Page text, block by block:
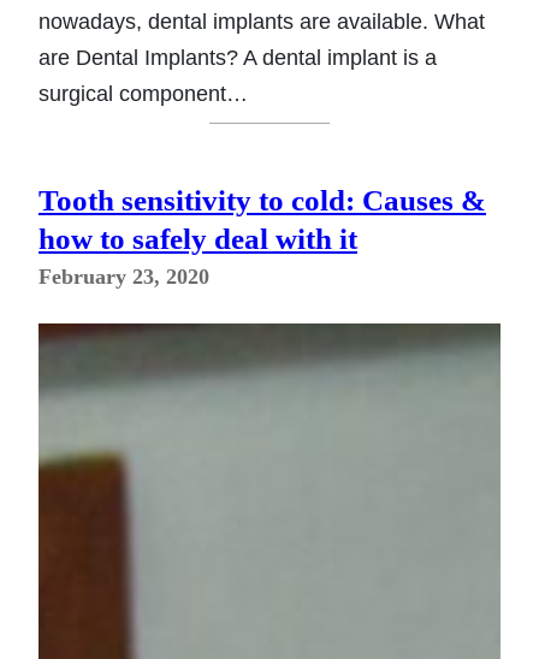
nowadays, dental implants are available. What
are Dental Implants? A dental implant is a
surgical component…
Tooth sensitivity to cold: Causes &
how to safely deal with it
February 23, 2020